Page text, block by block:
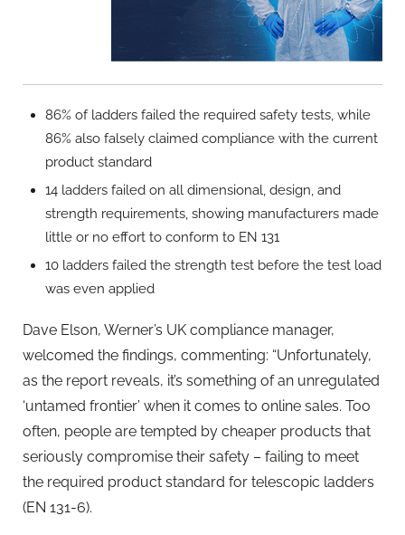
86% of ladders failed the required safety tests, while
86% also falsely claimed compliance with the current
product standard
14 ladders failed on all dimensional, design, and
strength requirements, showing manufacturers made
little or no effort to conform to EN 131
10 ladders failed the strength test before the test load
was even applied
Dave Elson, Werner’s UK compliance manager,
welcomed the findings, commenting: “Unfortunately,
as the report reveals, it’s something of an unregulated
‘untamed frontier’ when it comes to online sales. Too
often, people are tempted by cheaper products that
seriously compromise their safety – failing to meet
the required product standard for telescopic ladders
(EN 131-6).